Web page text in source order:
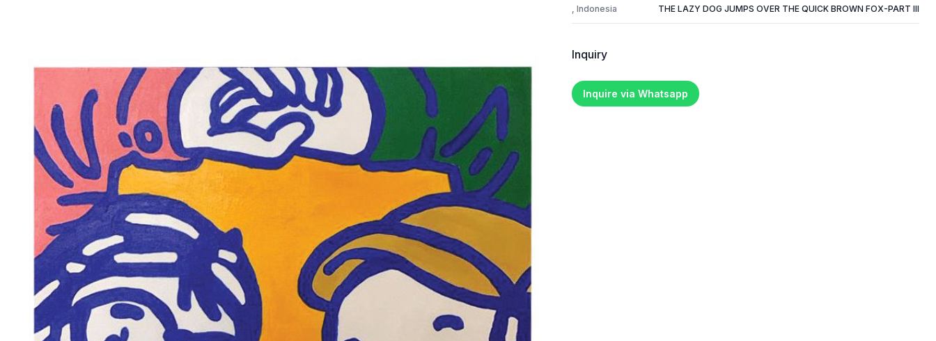
, Indonesia THE LAZY DOG JUMPS OVER THE QUICK BROWN FOX-PART III
Inquiry
Inquire via Whatsapp